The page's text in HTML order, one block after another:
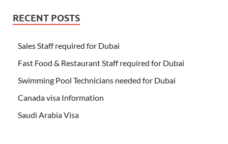
RECENT POSTS
Sales Staff required for Dubai
Fast Food & Restaurant Staff required for Dubai
Swimming Pool Technicians needed for Dubai
Canada visa Information
Saudi Arabia Visa